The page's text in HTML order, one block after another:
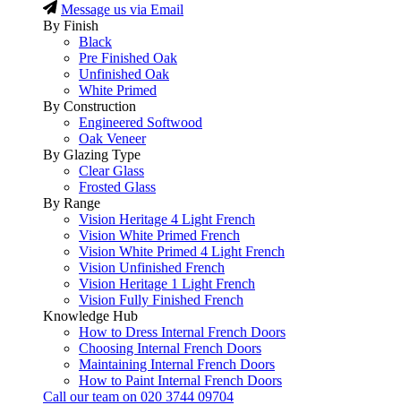
Message us via Email
By Finish
Black
Pre Finished Oak
Unfinished Oak
White Primed
By Construction
Engineered Softwood
Oak Veneer
By Glazing Type
Clear Glass
Frosted Glass
By Range
Vision Heritage 4 Light French
Vision White Primed French
Vision White Primed 4 Light French
Vision Unfinished French
Vision Heritage 1 Light French
Vision Fully Finished French
Knowledge Hub
How to Dress Internal French Doors
Choosing Internal French Doors
Maintaining Internal French Doors
How to Paint Internal French Doors
Call our team on 020 3744 09704